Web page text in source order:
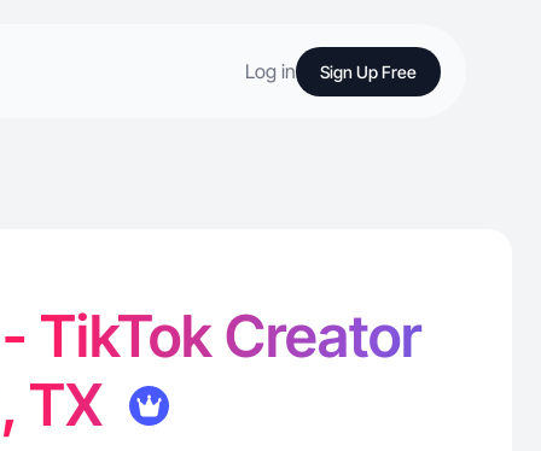
Log in Sign Up Free
TikTok Creator
TX